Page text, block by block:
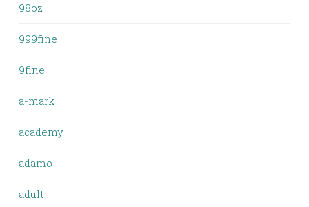
98oz
999fine
9fine
a-mark
academy
adamo
adult